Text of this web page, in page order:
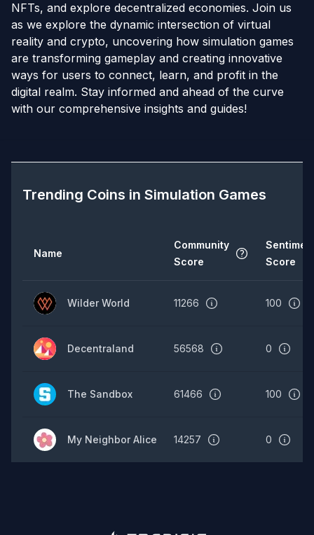
NFTs, and explore decentralized economies. Join us
as we explore the dynamic intersection of virtual
reality and crypto, uncovering how simulation games
are transforming gameplay and creating innovative
ways for users to connect, learn, and profit in the
digital realm. Stay informed and ahead of the curve
with our comprehensive insights and guides!
Trending Coins in Simulation Games
Name
Community
Score
Score
Wilder World 11266 100
Decentraland 56568 0
The Sandbox 61466 100
My Neighbor Alice 14257 0